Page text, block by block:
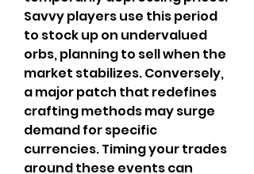
Savvy players use this period
to stock up on undervalued
orbs, planning to sell when the
market stabilizes. Conversely,
a major patch that redefines
crafting methods may surge
demand for specific
currencies. Timing your trades
around these events can